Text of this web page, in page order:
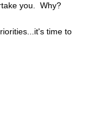
you. Why?
time to